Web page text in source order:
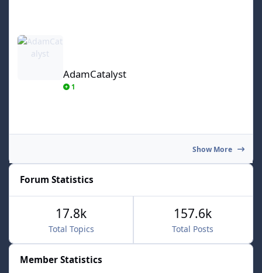
AdamCatalyst
1
Show More
Forum Statistics
Total Topics
17.8k
Total Posts
157.6k
Member Statistics